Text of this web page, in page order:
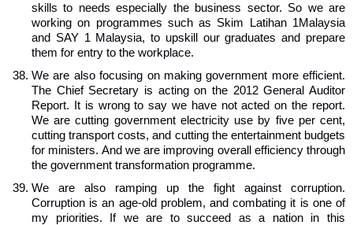
skills to needs especially the business sector. So we are
working on programmes such as Skim Latihan 1Malaysia
and SAY 1 Malaysia, to upskill our graduates and prepare
them for entry to the workplace.
We are also focusing on making government more efficient.
The Chief Secretary is acting on the 2012 General Auditor
Report. It is wrong to say we have not acted on the report.
We are cutting government electricity use by five per cent,
cutting transport costs, and cutting the entertainment budgets
for ministers. And we are improving overall efficiency through
the government transformation programme.
We are also ramping up the fight against corruption.
Corruption is an age-old problem, and combating it is one of
my priorities. If we are to succeed as a nation in this